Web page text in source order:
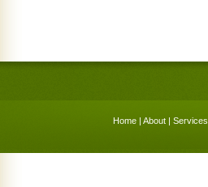
Home | About | Services